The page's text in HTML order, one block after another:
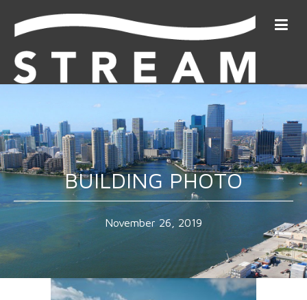
BUILDING PHOTO
November 26, 2019